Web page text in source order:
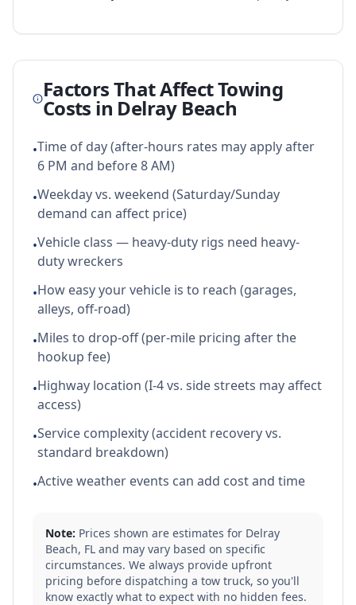
Factors That Affect Towing
Costs in Delray Beach
•Time of day (after-hours rates may apply after
6 PM and before 8 AM)
•Weekday vs. weekend (Saturday/Sunday
demand can affect price)
•Vehicle class — heavy-duty rigs need heavy-
duty wreckers
•How easy your vehicle is to reach (garages,
alleys, off-road)
•Miles to drop-off (per-mile pricing after the
hookup fee)
•Highway location (I-4 vs. side streets may affect
access)
•Service complexity (accident recovery vs.
standard breakdown)
•Active weather events can add cost and time
Note: Prices shown are estimates for Delray
Beach, FL and may vary based on specific
circumstances. We always provide upfront
pricing before dispatching a tow truck, so you'll
know exactly what to expect with no hidden fees.